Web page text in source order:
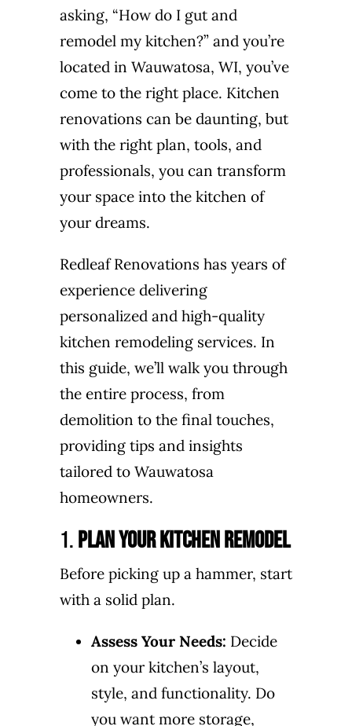
asking, “How do I gut and
remodel my kitchen?” and you’re
located in Wauwatosa, WI, you’ve
come to the right place. Kitchen
renovations can be daunting, but
with the right plan, tools, and
professionals, you can transform
your space into the kitchen of
your dreams.
Redleaf Renovations has years of
experience delivering
personalized and high-quality
kitchen remodeling services. In
this guide, we’ll walk you through
the entire process, from
demolition to the final touches,
providing tips and insights
tailored to Wauwatosa
homeowners.
1.Plan Your Kitchen Remodel
Before picking up a hammer, start
with a solid plan.
Assess Your Needs: Decide
on your kitchen’s layout,
style, and functionality. Do
you want more storage,